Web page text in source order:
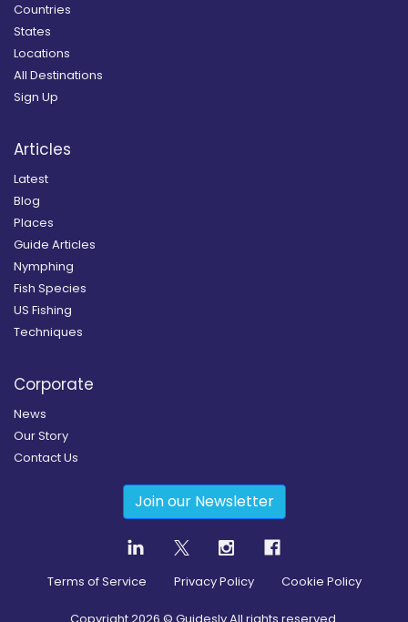
Countries
States
Locations
All Destinations
Sign Up
Articles
Latest
Blog
Places
Guide Articles
Nymphing
Fish Species
US Fishing
Techniques
Corporate
News
Our Story
Contact Us
Join our Newsletter
Terms of Service Privacy Policy Cookie Policy